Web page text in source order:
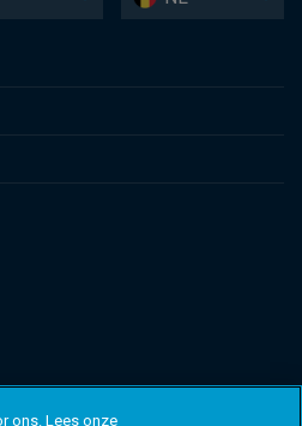
No. B 110242 and/or
ons. Lees onze